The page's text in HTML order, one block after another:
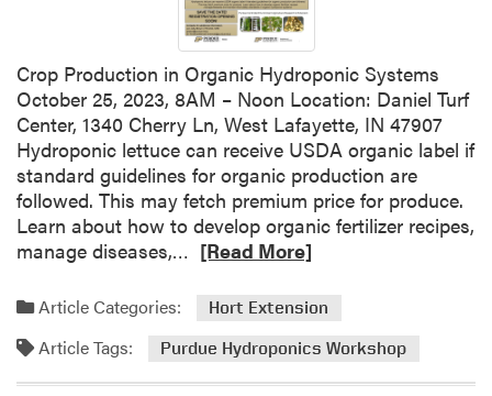
Crop Production in Organic Hydroponic Systems
October 25, 2023, 8AM – Noon Location: Daniel Turf
Center, 1340 Cherry Ln, West Lafayette, IN 47907
Hydroponic lettuce can receive USDA organic label if
standard guidelines for organic production are
followed. This may fetch premium price for produce.
Learn about how to develop organic fertilizer recipes,
manage diseases,…
m
o
[Read More]
Article Categories: Hort Extension
Article Tags: Purdue Hydroponics Workshop